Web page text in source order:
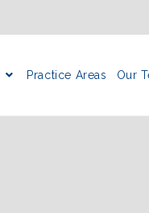
Practice Areas Our